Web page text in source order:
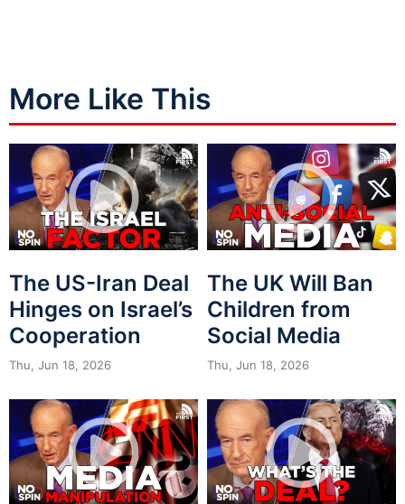
More Like This
The US-Iran Deal
Hinges on Israel’s
Cooperation
Thu, Jun 18, 2026
The UK Will Ban
Children from
Social Media
Thu, Jun 18, 2026